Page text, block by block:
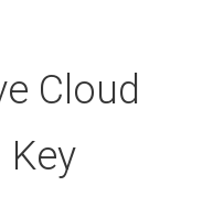
Cloud
Key